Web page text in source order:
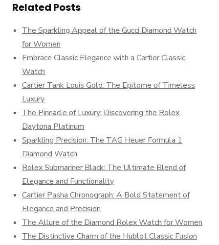
Related Posts
The Sparkling Appeal of the Gucci Diamond Watch
for Women
Embrace Classic Elegance with a Cartier Classic
Watch
Cartier Tank Louis Gold: The Epitome of Timeless
Luxury
The Pinnacle of Luxury: Discovering the Rolex
Daytona Platinum
Sparkling Precision: The TAG Heuer Formula 1
Diamond Watch
Rolex Submariner Black: The Ultimate Blend of
Elegance and Functionality
Cartier Pasha Chronograph: A Bold Statement of
Elegance and Precision
The Allure of the Diamond Rolex Watch for Women
The Distinctive Charm of the Hublot Classic Fusion